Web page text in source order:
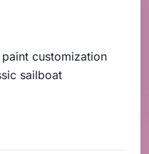
customization
sailboat